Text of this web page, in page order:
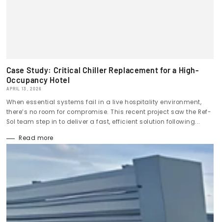
Case Study: Critical Chiller Replacement for a High-
Occupancy Hotel
APRIL 13, 2026
When essential systems fail in a live hospitality environment,
there’s no room for compromise. This recent project saw the Ref-
Sol team step in to deliver a fast, efficient solution following...
Read more